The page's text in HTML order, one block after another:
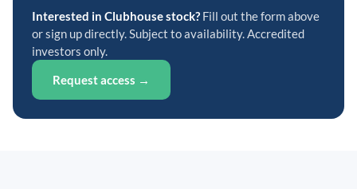
Interested in Clubhouse stock? Fill out the form above
or sign up directly. Subject to availability. Accredited
investors only.
Request access →